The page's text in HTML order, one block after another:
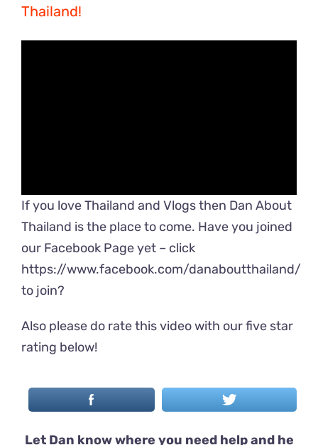
Thailand!
If you love Thailand and Vlogs then Dan About
Thailand is the place to come. Have you joined
our Facebook Page yet – click
https://www.facebook.com/danaboutthailand/
to join?
Also please do rate this video with our five star
rating below!
Let Dan know where you need help and he